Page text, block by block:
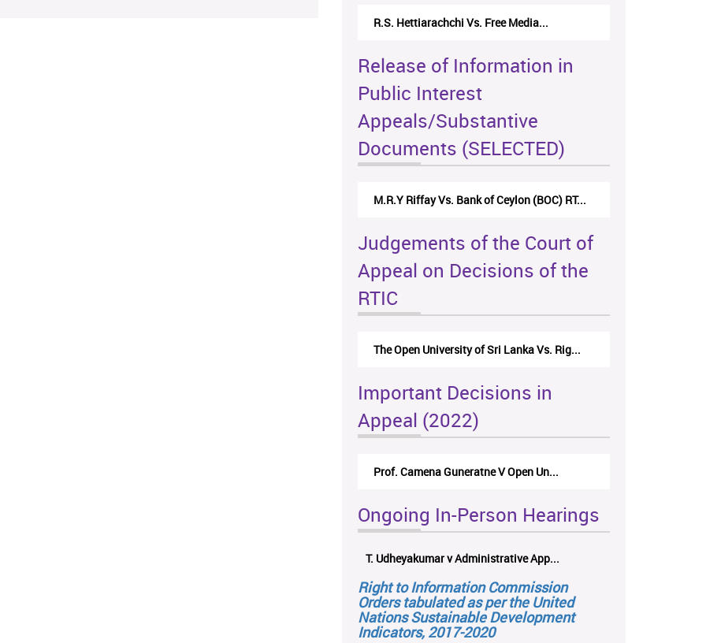
R.S. Hettiarachchi Vs. Free Media...
Release of Information in
Public Interest
Appeals/Substantive
Documents (SELECTED)
M.R.Y Riffay Vs. Bank of Ceylon (BOC) RT...
Judgements of the Court of
Appeal on Decisions of the
RTIC
The Open University of Sri Lanka Vs. Rig...
Important Decisions in
Appeal (2022)
Prof. Camena Guneratne V Open Un...
Ongoing In-Person Hearings
T. Udheyakumar v Administrative App...
Right to Information Commission
Orders tabulated as per the United
Nations Sustainable Development
Indicators, 2017-2020